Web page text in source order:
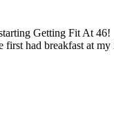
Getting Fit At
had breakfast at